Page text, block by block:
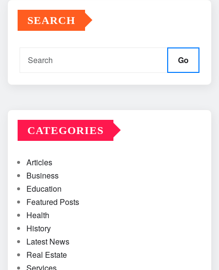
SEARCH
Go
CATEGORIES
Articles
Business
Education
Featured Posts
Health
History
Latest News
Real Estate
Services